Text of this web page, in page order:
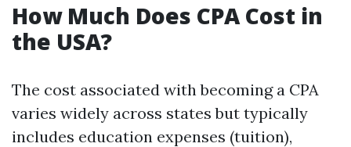
How Much Does CPA Cost in
the USA?
The cost associated with becoming a CPA
varies widely across states but typically
includes education expenses (tuition),